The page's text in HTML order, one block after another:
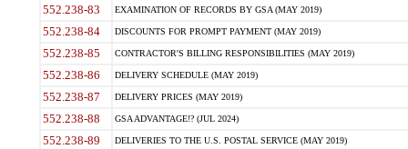
552.238-83 EXAMINATION OF RECORDS BY GSA (MAY 2019)
552.238-84 DISCOUNTS FOR PROMPT PAYMENT (MAY 2019)
552.238-85 CONTRACTOR'S BILLING RESPONSIBILITIES (MAY 2019)
552.238-86 DELIVERY SCHEDULE (MAY 2019)
552.238-87 DELIVERY PRICES (MAY 2019)
552.238-88 GSA ADVANTAGE!? (JUL 2024)
552.238-89 DELIVERIES TO THE U.S. POSTAL SERVICE (MAY 2019)